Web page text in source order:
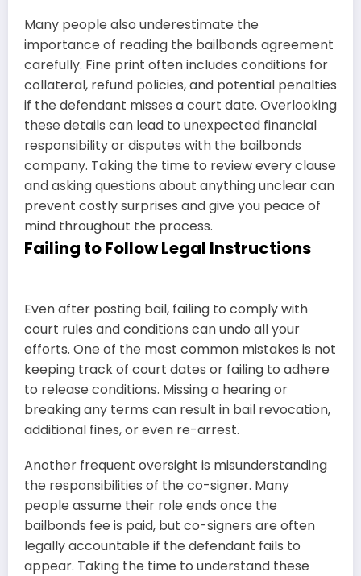
Many people also underestimate the
importance of reading the bailbonds agreement
carefully. Fine print often includes conditions for
collateral, refund policies, and potential penalties
if the defendant misses a court date. Overlooking
these details can lead to unexpected financial
responsibility or disputes with the bailbonds
company. Taking the time to review every clause
and asking questions about anything unclear can
prevent costly surprises and give you peace of
mind throughout the process.
Failing to Follow Legal Instructions
Even after posting bail, failing to comply with
court rules and conditions can undo all your
efforts. One of the most common mistakes is not
keeping track of court dates or failing to adhere
to release conditions. Missing a hearing or
breaking any terms can result in bail revocation,
additional fines, or even re-arrest.
Another frequent oversight is misunderstanding
the responsibilities of the co-signer. Many
people assume their role ends once the
bailbonds fee is paid, but co-signers are often
legally accountable if the defendant fails to
appear. Taking the time to understand these